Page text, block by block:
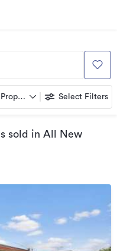
Property types Select Filters
sold in All New